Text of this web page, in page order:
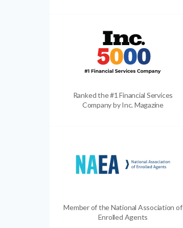
Ranked the #1 Financial Services
Company by Inc. Magazine
Member of the National Association of
Enrolled Agents